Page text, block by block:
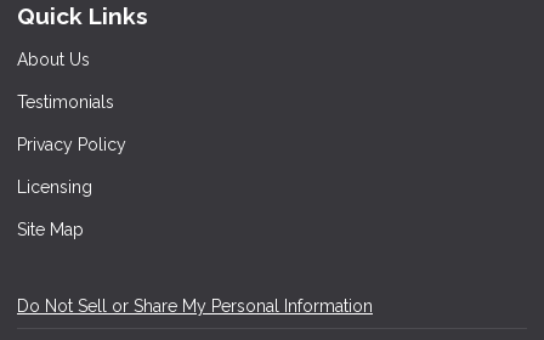
Quick Links
About Us
Testimonials
Privacy Policy
Licensing
Site Map
Do Not Sell or Share My Personal Information